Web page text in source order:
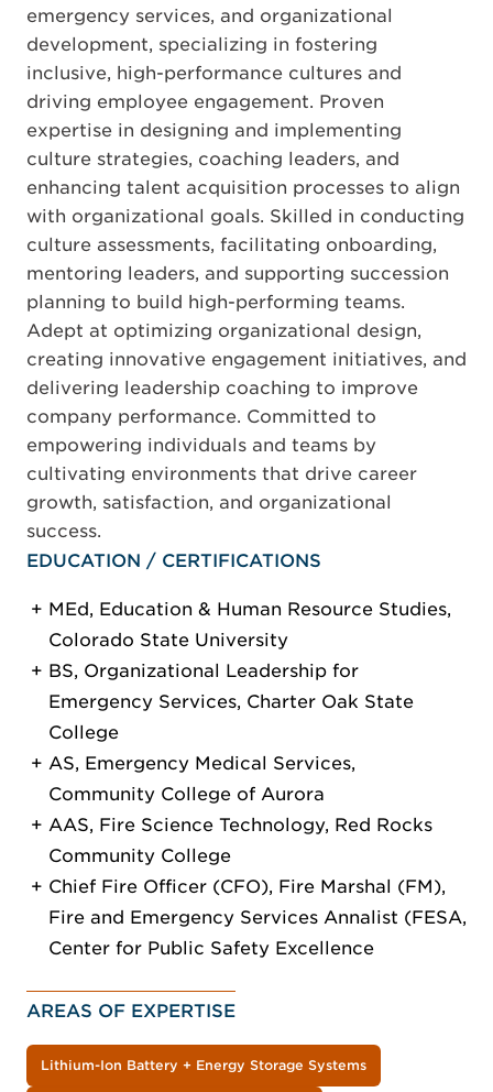
emergency services, and organizational
development, specializing in fostering
inclusive, high-performance cultures and
driving employee engagement. Proven
expertise in designing and implementing
culture strategies, coaching leaders, and
enhancing talent acquisition processes to align
with organizational goals. Skilled in conducting
culture assessments, facilitating onboarding,
mentoring leaders, and supporting succession
planning to build high-performing teams.
Adept at optimizing organizational design,
creating innovative engagement initiatives, and
delivering leadership coaching to improve
company performance. Committed to
empowering individuals and teams by
cultivating environments that drive career
growth, satisfaction, and organizational
success.
EDUCATION / CERTIFICATIONS
MEd, Education & Human Resource Studies,
Colorado State University
BS, Organizational Leadership for
Emergency Services, Charter Oak State
College
AS, Emergency Medical Services,
Community College of Aurora
AAS, Fire Science Technology, Red Rocks
Community College
Chief Fire Officer (CFO), Fire Marshal (FM),
Fire and Emergency Services Annalist (FESA,
Center for Public Safety Excellence
AREAS OF EXPERTISE
Lithium-Ion Battery + Energy Storage Systems